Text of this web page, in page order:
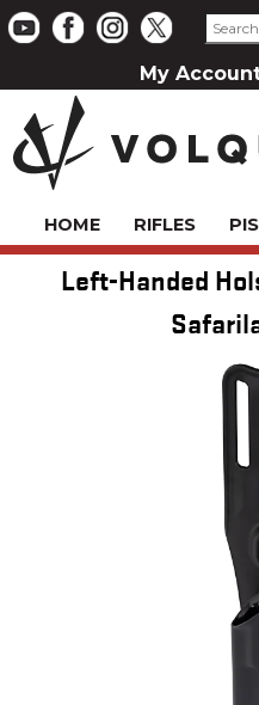
My
HOME RIFLES
Left-Handed